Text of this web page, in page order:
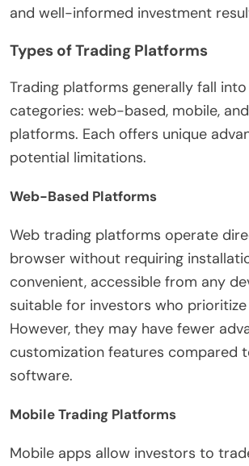
and well-informed investment
Types of Trading Platforms
Trading platforms generally fall
categories: web-based, mobile,
platforms. Each offers unique
potential limitations.
Web-Based Platforms
Web trading platforms operate
browser without requiring
convenient, accessible from any
suitable for investors who
However, they may have fewer
customization features compared
software.
Mobile Trading Platforms
Mobile apps allow investors to